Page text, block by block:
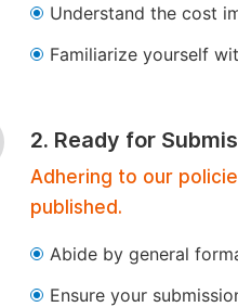
Understand the cost
Familiarize yourself
2. Ready for
Adhering to our
published.
Abide by general
Ensure your